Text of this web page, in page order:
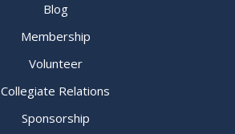
Blog
Membership
Volunteer
Collegiate Relations
Sponsorship